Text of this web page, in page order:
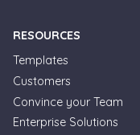
RESOURCES
Templates
Customers
Convince your Team
Enterprise Solutions
Formplus Uses